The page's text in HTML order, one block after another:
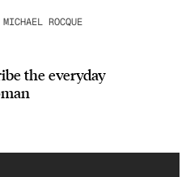
ROCQUE
the everyday